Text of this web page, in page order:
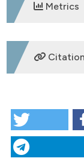
Metrics
ORAL
caregiver
study in the